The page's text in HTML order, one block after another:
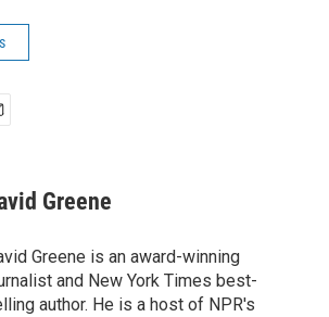
Greene
Greene is an award-winning
and New York Times best-
author. He is a host of NPR's